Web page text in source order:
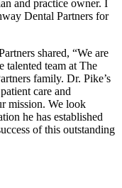
and practice owner. I
Dental Partners for
shared, “We are
talented team at The
family. Dr. Pike’s
care and
mission. We look
he has established
of this outstanding